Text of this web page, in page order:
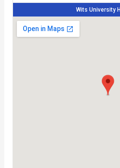
Wits University